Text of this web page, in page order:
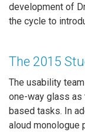
development of
the cycle to
The 2015
The usability
one-way glass as
based tasks. In
aloud monologue